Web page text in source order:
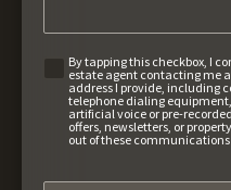
By tapping this checkbox, I
estate agent contacting me
address I provide, including
telephone dialing
artificial voice or pre-
offers, newsletters, or
out of these